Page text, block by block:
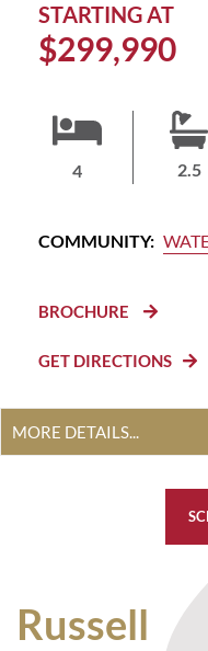
HOMEOWNERS
STARTING AT
$299,990
4 2.5
COMMUNITY:
BROCHURE
GET DIRECTIONS
Russell